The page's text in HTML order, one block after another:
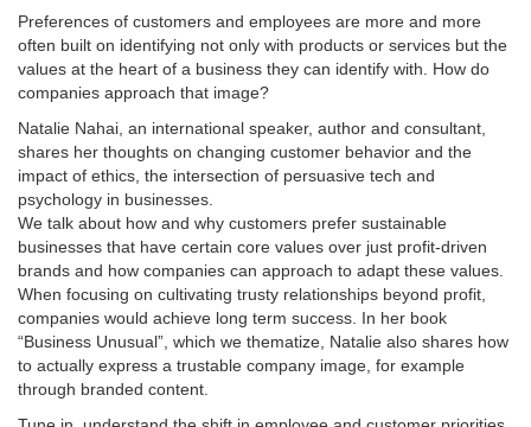
Preferences of customers and employees are more and more
often built on identifying not only with products or services but the
values at the heart of a business they can identify with. How do
companies approach that image?
Natalie Nahai, an international speaker, author and consultant,
shares her thoughts on changing customer behavior and the
impact of ethics, the intersection of persuasive tech and
psychology in businesses.
We talk about how and why customers prefer sustainable
businesses that have certain core values over just profit-driven
brands and how companies can approach to adapt these values.
When focusing on cultivating trusty relationships beyond profit,
companies would achieve long term success. In her book
“Business Unusual”, which we thematize, Natalie also shares how
to actually express a trustable company image, for example
through branded content.